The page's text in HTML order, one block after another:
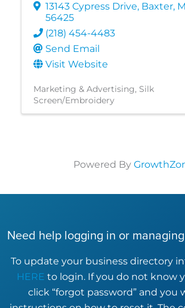
13143 Cypress Drive, Baxter,
56425
(218) 454-4483
Send Email
Visit Website
Marketing & Advertising Silk
Screen/Embroidery
Powered By
Need help logging in or
To update your business directory
HERE to login. If you do not know
click “forgot password” and you